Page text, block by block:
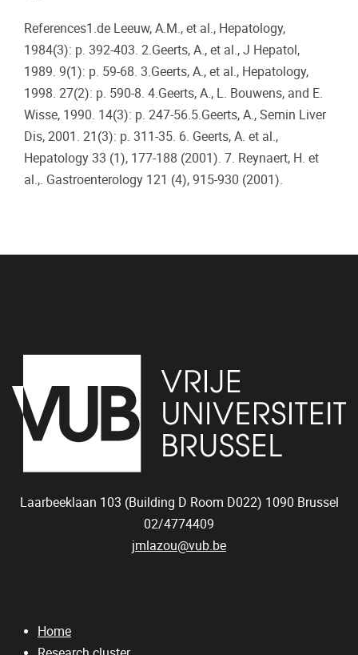
References1.de Leeuw, A.M., et al., Hepatology,
1984(3): p. 392-403. 2.Geerts, A., et al., J Hepatol,
1989. 9(1): p. 59-68. 3.Geerts, A., et al., Hepatology,
1998. 27(2): p. 590-8. 4.Geerts, A., L. Bouwens, and E.
Wisse, 1990. 14(3): p. 247-56.5.Geerts, A., Semin Liver
Dis, 2001. 21(3): p. 311-35. 6. Geerts, A. et al.,
Hepatology 33 (1), 177-188 (2001). 7. Reynaert, H. et
al.,. Gastroenterology 121 (4), 915-930 (2001).
Laarbeeklaan 103 (Building D Room D022) 1090 Brussel
02/4774409
jmlazou@vub.be
Home